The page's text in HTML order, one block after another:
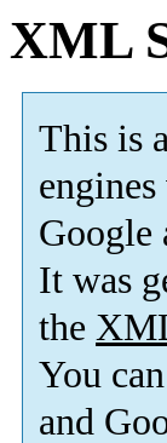
XML
This is
Google
It was
the
You
and